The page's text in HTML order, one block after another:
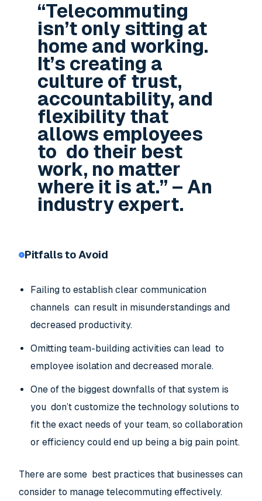
“Telecommuting
isn’t only sitting at
home and working.
It’s creating a
culture of trust,
accountability, and
flexibility that
allows employees
to do their best
work, no matter
where it is at.” – An
industry expert.
Pitfalls to Avoid
Failing to establish clear communication
channels can result in misunderstandings and
decreased productivity.
Omitting team-building activities can lead to
employee isolation and decreased morale.
One of the biggest downfalls of that system is
you don’t customize the technology solutions to
fit the exact needs of your team, so collaboration
or efficiency could end up being a big pain point.
There are some best practices that businesses can
consider to manage telecommuting effectively.